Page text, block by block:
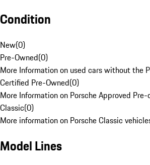
Condition
New(0)
Pre-Owned(0)
More Information on used cars without the
Certified Pre-Owned(0)
More Information on Porsche Approved
Classic(0)
More information on Porsche Classic
Model Lines